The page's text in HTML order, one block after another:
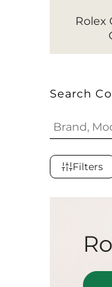
Rolex
Search
Filters